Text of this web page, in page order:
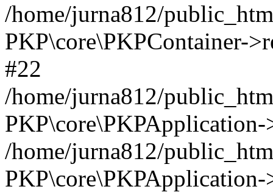
/home/jurna812/
PKP\core\PKPContainer-
#22
/home/jurna812/
/home/jurna812/